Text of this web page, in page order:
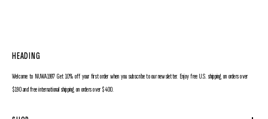
HEADING
Welcome to NUWA1997 Get 10% off your first order when you subscribe to our newsletter. Enjoy free U.S. shipping on orders over
$190 and free international shipping on orders over $400.